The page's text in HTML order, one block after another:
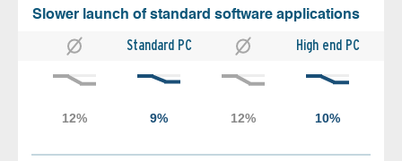
Slower launch of standard software applications
Standard PC High end PC